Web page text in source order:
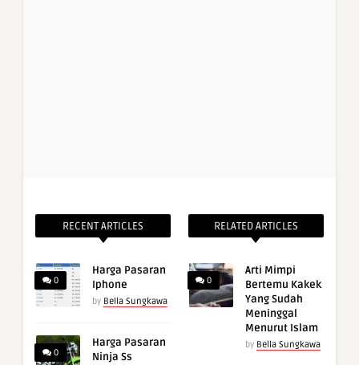
RECENT ARTICLES
0
Harga Pasaran
Iphone
by Bella Sungkawa
0
Harga Pasaran
Ninja Ss
RELATED ARTICLES
0
Arti Mimpi
Bertemu Kakek
Yang Sudah
Meninggal
Menurut Islam
by Bella Sungkawa